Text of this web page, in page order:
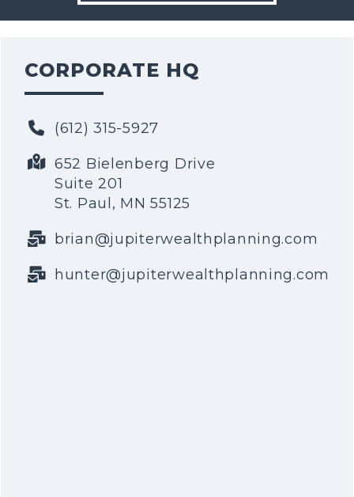
CORPORATE HQ
(612) 315-5927
652 Bielenberg Drive
Suite 201
St. Paul, MN 55125
brian@jupiterwealthplanning.com
hunter@jupiterwealthplanning.com